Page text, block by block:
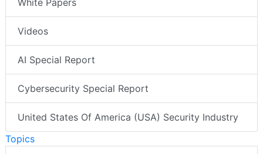
White Papers
Videos
AI Special Report
Cybersecurity Special Report
United States Of America (USA) Security Industry
Topics